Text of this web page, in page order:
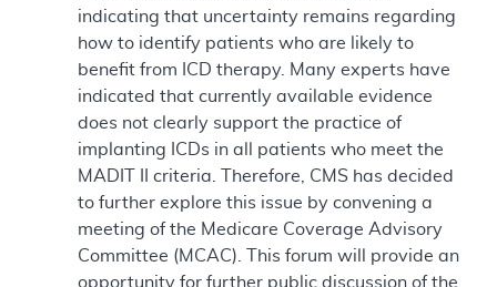
indicating that uncertainty remains regarding
how to identify patients who are likely to
benefit from ICD therapy. Many experts have
indicated that currently available evidence
does not clearly support the practice of
implanting ICDs in all patients who meet the
MADIT II criteria. Therefore, CMS has decided
to further explore this issue by convening a
meeting of the Medicare Coverage Advisory
Committee (MCAC). This forum will provide an
opportunity for further public discussion of the